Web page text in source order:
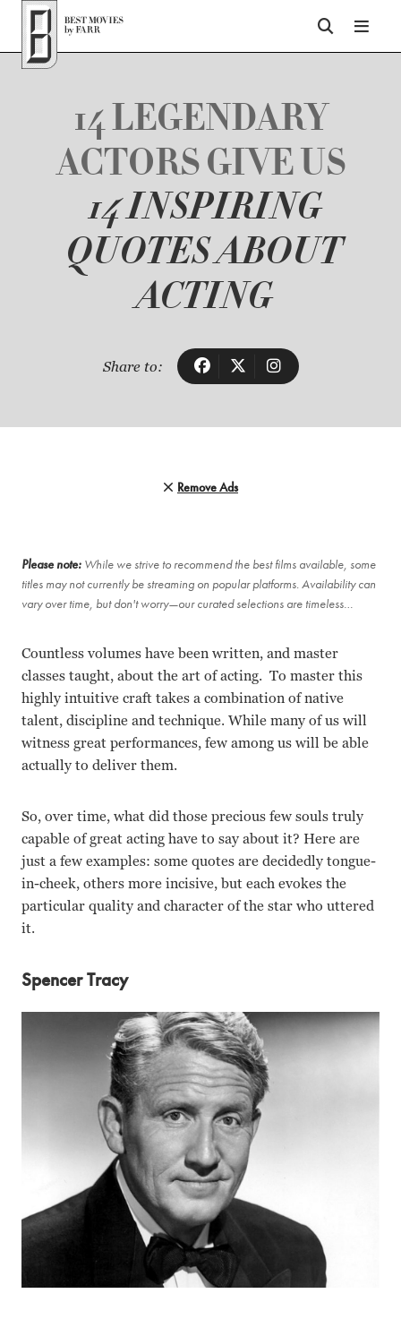
Top of Page
14 LEGENDARY
ACTORS GIVE US
14 INSPIRING
QUOTES ABOUT
ACTING
Share to:
Remove Ads
Please note: While we strive to recommend the best films available, some
titles may not currently be streaming on popular platforms. Availability can
vary over time, but don't worry—our curated selections are timeless…
Countless volumes have been written, and master
classes taught, about the art of acting. To master this
highly intuitive craft takes a combination of native
talent, discipline and technique. While many of us will
witness great performances, few among us will be able
actually to deliver them.
So, over time, what did those precious few souls truly
capable of great acting have to say about it? Here are
just a few examples: some quotes are decidedly tongue-
in-cheek, others more incisive, but each evokes the
particular quality and character of the star who uttered
it.
Spencer Tracy